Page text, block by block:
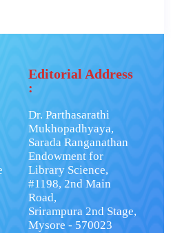
Editorial Address
:
Dr. Parthasarathi
Mukhopadhyaya,
Sarada Ranganathan
Endowment for
Library Science,
#1198, 2nd Main
Road,
Srirampura 2nd Stage,
Mysore - 570023